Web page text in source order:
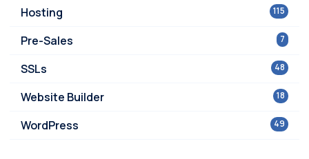
115
Hosting
7
Pre-Sales
48
SSLs
18
Website Builder
49
WordPress